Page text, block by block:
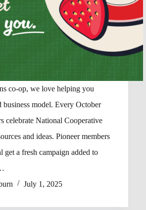
co-op, we love helping you
business model. Every October
celebrate National Cooperative
and ideas. Pioneer members
get a fresh campaign added to
July 1, 2025